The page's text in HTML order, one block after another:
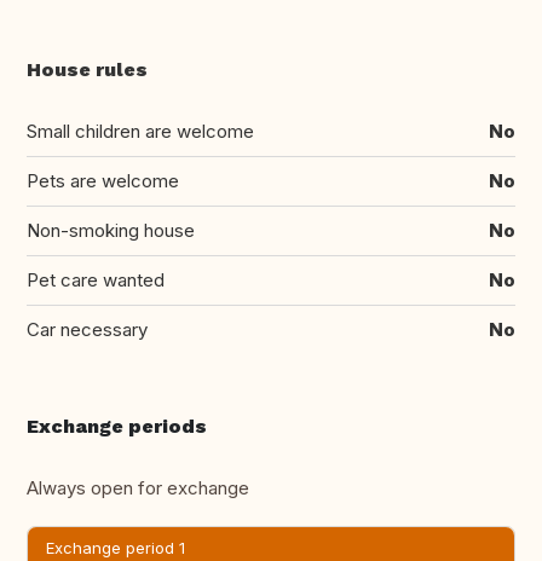
House rules
Small children are welcome No
Pets are welcome No
Non-smoking house No
Pet care wanted No
Car necessary No
Exchange periods
Always open for exchange
Exchange period 1